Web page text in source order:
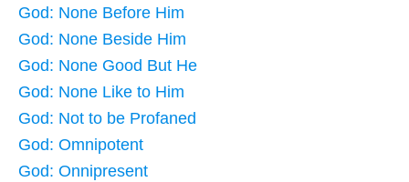
God: None Before Him
God: None Beside Him
God: None Good But He
God: None Like to Him
God: Not to be Profaned
God: Omnipotent
God: Onnipresent